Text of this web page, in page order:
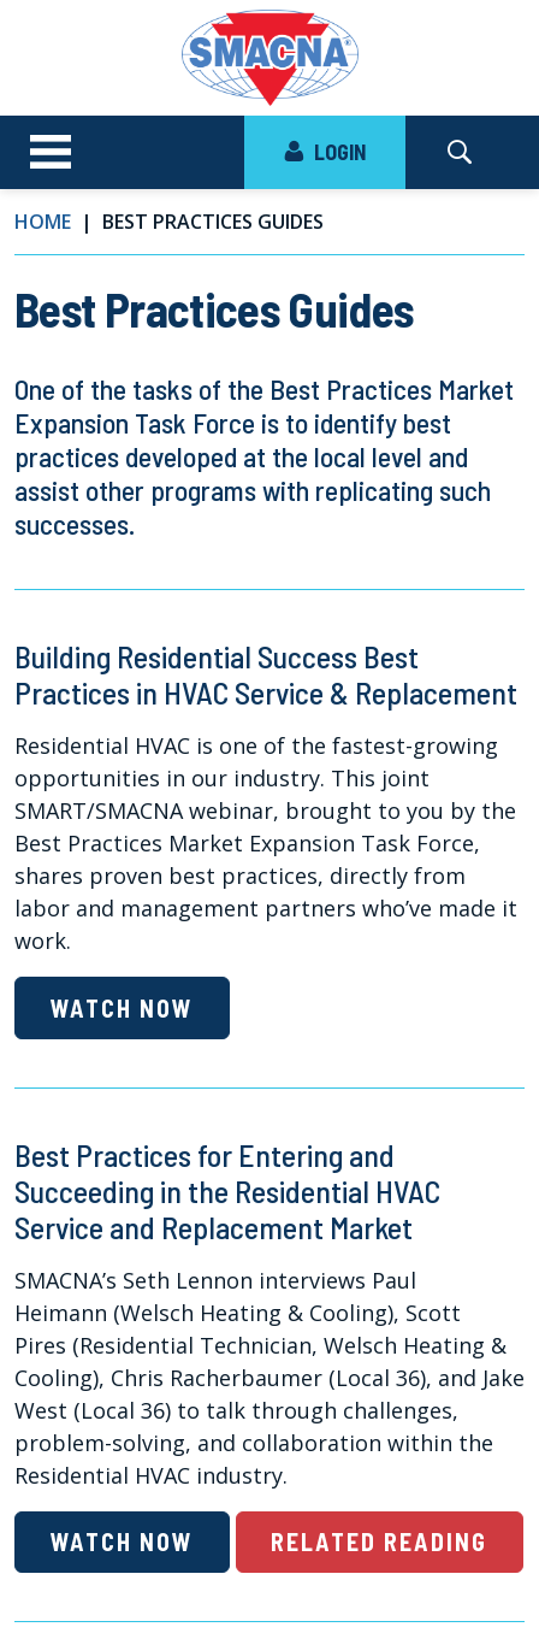
LOGIN
HOME BEST PRACTICES GUIDES
Best Practices Guides
One of the tasks of the Best Practices Market
Expansion Task Force is to identify best
practices developed at the local level and
assist other programs with replicating such
successes.
Building Residential Success Best
Practices in HVAC Service & Replacement
Residential HVAC is one of the fastest-growing
opportunities in our industry. This joint
SMART/SMACNA webinar, brought to you by the
Best Practices Market Expansion Task Force,
shares proven best practices, directly from
labor and management partners who’ve made it
work.
WATCH NOW
Best Practices for Entering and
Succeeding in the Residential HVAC
Service and Replacement Market
SMACNA’s Seth Lennon interviews Paul
Heimann (Welsch Heating & Cooling), Scott
Pires (Residential Technician, Welsch Heating &
Cooling), Chris Racherbaumer (Local 36), and Jake
West (Local 36) to talk through challenges,
problem-solving, and collaboration within the
Residential HVAC industry.
WATCH NOW RELATED READING